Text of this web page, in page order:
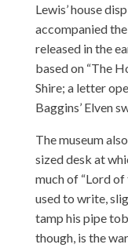
Lewis’ house
accompanied
released in the
based on “The
Shire; a letter
Baggins’ Elven
The museum
sized desk at
much of “Lord of
used to write,
tamp his pipe
though, is the